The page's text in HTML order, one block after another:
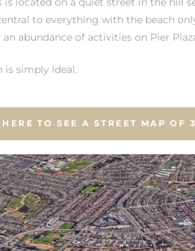
to everything with the beach
an abundance of activities on Pier
is simply ideal.
TO SEE A STREET MAP OF